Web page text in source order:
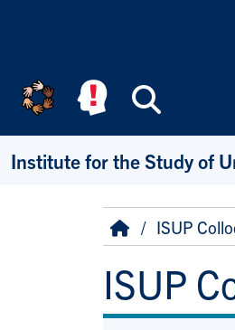
Institute for the Study of
Breadcrumb
HomeISUP
ISUP